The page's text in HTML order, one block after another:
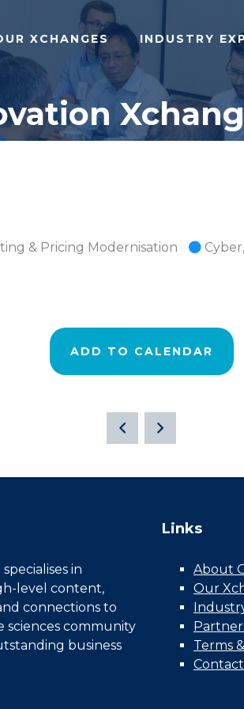
XCHANGES INDUSTRY
& Pricing Modernisation
ADD TO CALENDAR
in
level content,
connections to
sciences community
business
Links
About
Our
Terms